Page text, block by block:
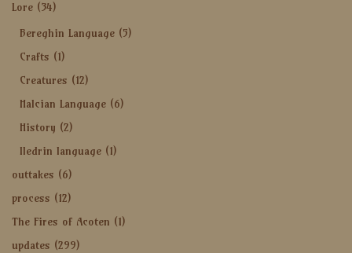
Lore (34)
Bereghin Language (5)
Crafts (1)
Creatures (12)
Halcian Language (6)
History (2)
Iledrin language (1)
outtakes (6)
process (12)
The Fires of Acoten (1)
updates (299)